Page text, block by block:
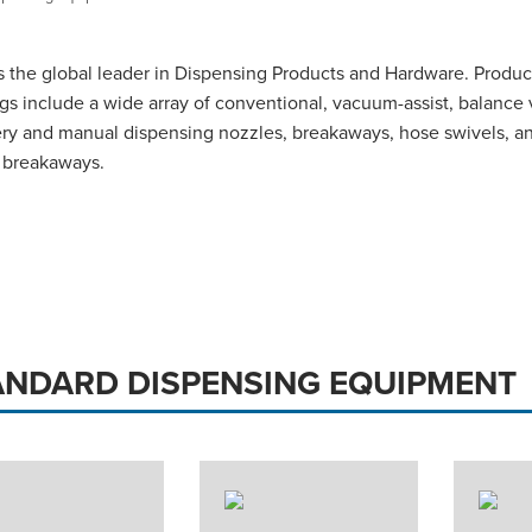
the global leader in Dispensing Products and Hardware.
include a wide array of conventional, vacuum-assist, balance
and manual dispensing nozzles, breakaways, hose swivels,
DISPENSING EQUIPMENT